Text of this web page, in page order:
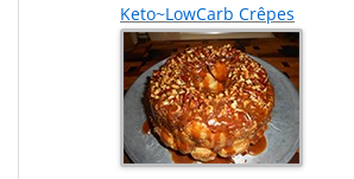
Keto~LowCarb Crêpes